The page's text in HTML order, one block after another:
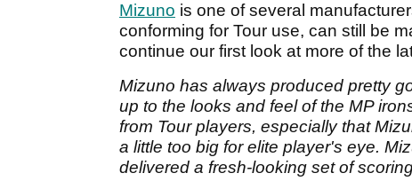
Mizuno is one of several
conforming for Tour use, can still be
continue our first look at more of the
Mizuno has always produced pretty
up to the looks and feel of the MP
from Tour players, especially that
a little too big for elite player's eye.
delivered a fresh-looking set of